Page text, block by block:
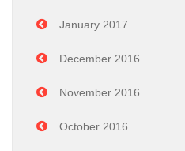
January 2017
December 2016
November 2016
October 2016